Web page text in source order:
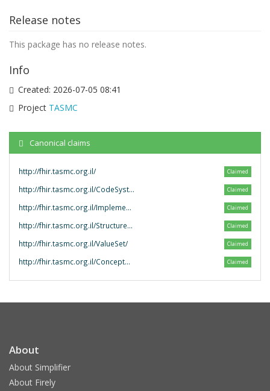
Release notes
This package has no release notes.
Info
Created: 2026-07-05 08:41
Project TASMC
Canonical claims
http://fhir.tasmc.org.il/ Claimed
http://fhir.tasmc.org.il/CodeSystem/ Claimed
http://fhir.tasmc.org.il/ImplementationGuide/ Claimed
http://fhir.tasmc.org.il/StructureDefinition/ Claimed
http://fhir.tasmc.org.il/ValueSet/ Claimed
http://fhir.tasmc.org.il/ConceptMap/ Claimed
About
About Simplifier
About Firely